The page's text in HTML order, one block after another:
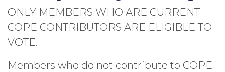
ONLY MEMBERS WHO ARE CURRENT
COPE CONTRIBUTORS ARE ELIGIBLE TO
VOTE.
Members who do not contribute to COPE